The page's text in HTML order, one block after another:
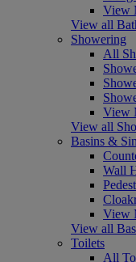
View
View all
Showering
All
View
View all
Basins &
Wall
View
View all
Toilets
All